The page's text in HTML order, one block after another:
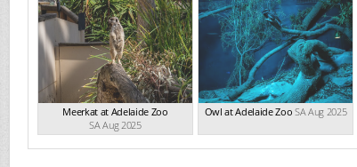
Meerkat at Adelaide Zoo
SA Aug 2025
Owl at Adelaide Zoo SA Aug 2025